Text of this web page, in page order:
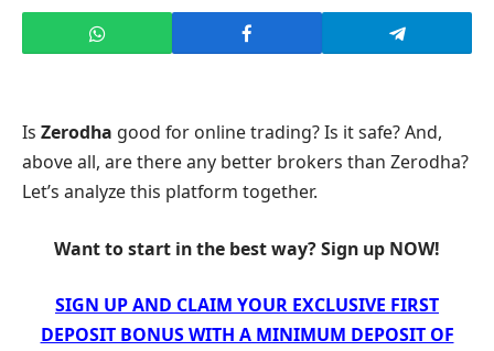
Is Zerodha good for online trading? Is it safe? And,
above all, are there any better brokers than Zerodha?
Let’s analyze this platform together.
Want to start in the best way? Sign up NOW!
SIGN UP AND CLAIM YOUR EXCLUSIVE FIRST
DEPOSIT BONUS WITH A MINIMUM DEPOSIT OF